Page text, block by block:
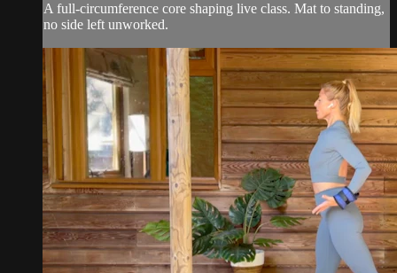
A full-circumference core shaping live class. Mat to standing,
no side left unworked.